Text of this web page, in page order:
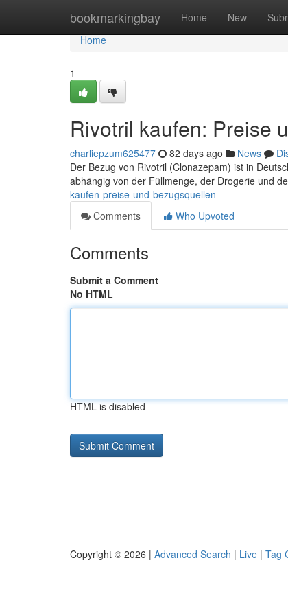
bookmarkingbay Home New
Home
Home
1
Rivotril kaufen: Preise
charliepzum625477 82 days ago News
Der Bezug von Rivotril (Clonazepam) ist in
abhängig von der Füllmenge, der Drogerie und
kaufen-preise-und-bezugsquellen
Comments
Who Upvoted
Comments
Submit a Comment
No HTML
HTML is disabled
Copyright © 2026 | Advanced Search | Live | Tag